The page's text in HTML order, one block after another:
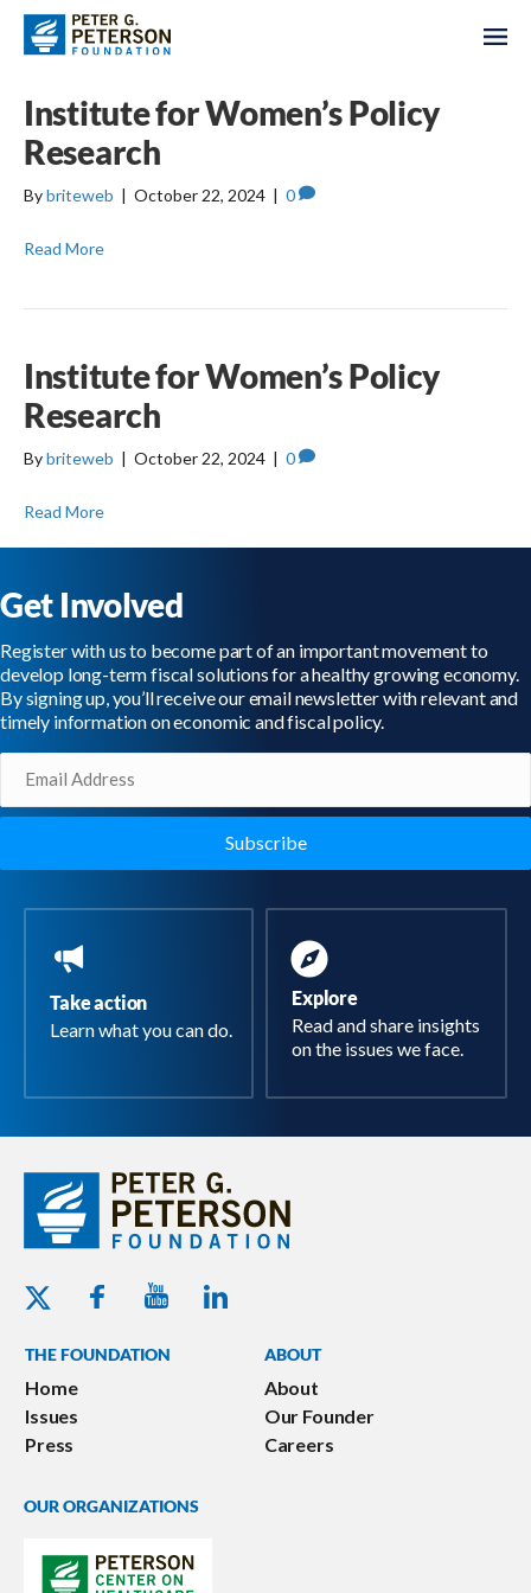
Institute for Women’s Policy
Research
Bybriteweb | October 22, 2024 | 0
Read More
Institute for Women’s Policy
Research
Bybriteweb | October 22, 2024 | 0
Read More
Get Involved
Register with us to become part of an important movement to
develop long-term fiscal solutions for a healthy growing economy.
By signing up, you’ll receive our email newsletter with relevant and
timely information on economic and fiscal policy.
Take action
Learn what you can do.
Explore
Read and share insights
on the issues we face.
Twitter - Peterson Foundation
Facebook - Peterson Foundation
Youtube - Peterson Foundation
Linkedin - Peterson Foundation
THE FOUNDATION
Home
Issues
Press
ABOUT
About
Our Founder
Careers
OUR ORGANIZATIONS